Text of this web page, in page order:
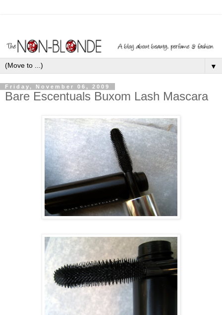
▼
Friday, November 06, 2009
Bare Escentuals Buxom Lash Mascara